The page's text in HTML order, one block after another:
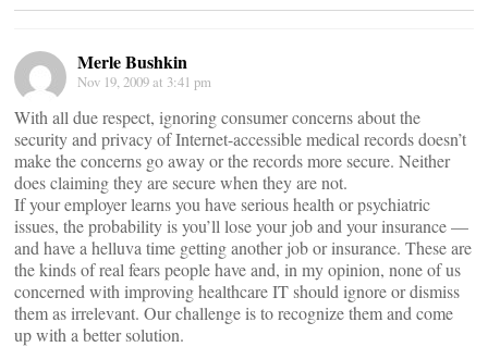
Merle Bushkin
Nov 19, 2009 at 3:41 pm
With all due respect, ignoring consumer concerns about the
security and privacy of Internet-accessible medical records doesn’t
make the concerns go away or the records more secure. Neither
does claiming they are secure when they are not.
If your employer learns you have serious health or psychiatric
issues, the probability is you’ll lose your job and your insurance —
and have a helluva time getting another job or insurance. These are
the kinds of real fears people have and, in my opinion, none of us
concerned with improving healthcare IT should ignore or dismiss
them as irrelevant. Our challenge is to recognize them and come
up with a better solution.